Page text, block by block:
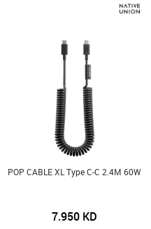
POP CABLE XL Type C-C 2.4M 60W
7.950 KD